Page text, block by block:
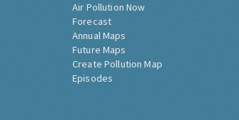
Air Pollution Now
Forecast
Annual Maps
Future Maps
Create Pollution Map
Episodes